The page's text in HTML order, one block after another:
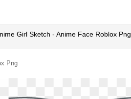
Girl Sketch - Anime Face Roblox Png
Png